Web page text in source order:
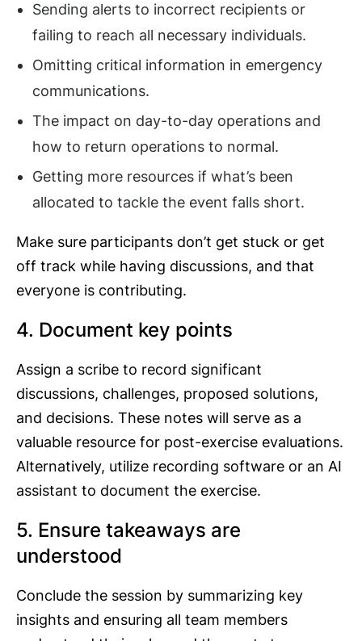
Sending alerts to incorrect recipients or
failing to reach all necessary individuals.
Omitting critical information in emergency
communications.
The impact on day-to-day operations and
how to return operations to normal.
Getting more resources if what’s been
allocated to tackle the event falls short.
Make sure participants don’t get stuck or get
off track while having discussions, and that
everyone is contributing.
4. Document key points
Assign a scribe to record significant
discussions, challenges, proposed solutions,
and decisions. These notes will serve as a
valuable resource for post-exercise evaluations.
Alternatively, utilize recording software or an AI
assistant to document the exercise.
5. Ensure takeaways are
understood
Conclude the session by summarizing key
insights and ensuring all team members